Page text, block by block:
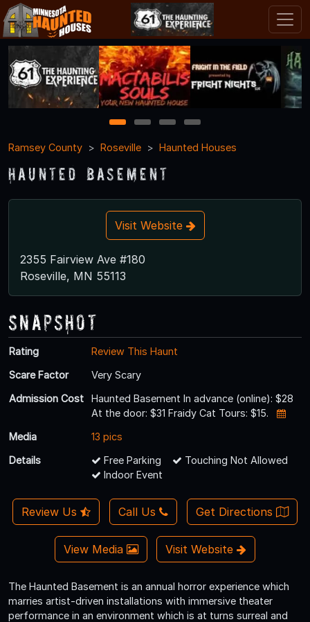
1 2 3
4
Ramsey County
Roseville Haunted Houses
Haunted Basement
Visit Website
2355 Fairview Ave #180
Roseville, MN 55113
Snapshot
Rating
Review This Haunt
Scare Factor
Very Scary
Admission Cost
Haunted Basement In advance (online): $28
At the door: $31 Fraidy Cat Tours: $15.
Media
13 pics
Details
Free Parking
Touching Not Allowed
Indoor Event
Review Us Call Us Get Directions
View Media Visit Website
The Haunted Basement is an annual horror experience which
marries artist-driven installations with immersive theater
performance in an environment which is at turns surreal and